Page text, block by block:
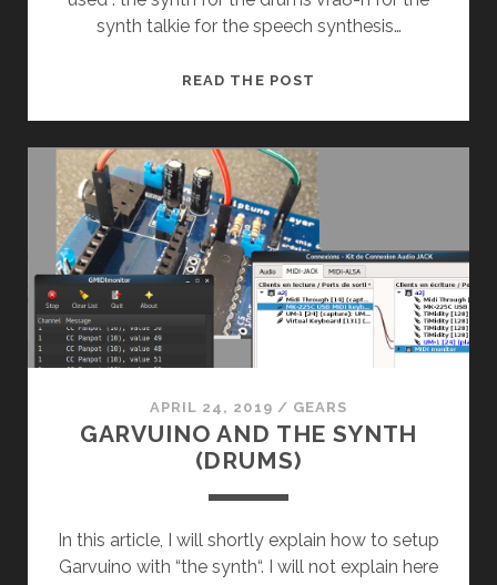
synth talkie for the speech synthesis…
READ THE POST
APRIL 24, 2019 / GEARS
GARVUINO AND THE SYNTH
(DRUMS)
In this article, I will shortly explain how to setup
Garvuino with “the synth“. I will not explain here